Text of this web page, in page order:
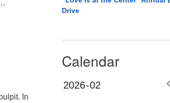
In
Drive
Calendar